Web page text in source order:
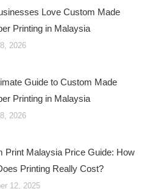
Love Custom Made
Printing in Malaysia
2026
Guide to Custom Made
Printing in Malaysia
2026
Print Malaysia Price Guide: How
Printing Really Cost?
12, 2025